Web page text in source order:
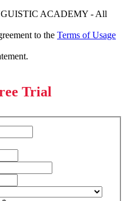
ACADEMY - All
to the Terms of Usage
Trial